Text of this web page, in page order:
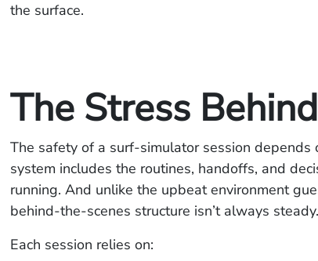
the surface.
The Stress
The safety of a surf‑simulator session
system includes the routines, handoffs, and
running. And unlike the upbeat environment
behind‑the‑scenes structure isn’t always steady.
Each session relies on: